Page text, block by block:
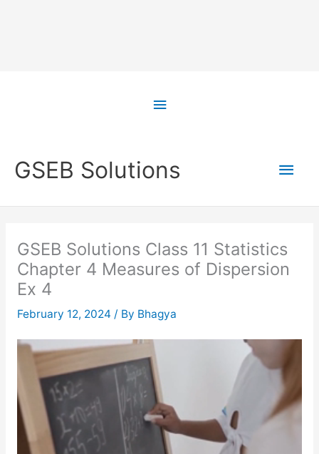
Above
GSEB Solutions
Main
GSEB Solutions Class 11 Statistics
Chapter 4 Measures of Dispersion
Ex 4
February 12, 2024 / By Bhagya